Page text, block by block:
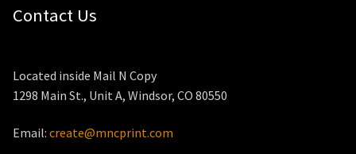
Contact Us
Located inside Mail N Copy
1298 Main St., Unit A, Windsor, CO 80550
Email: create@mncprint.com